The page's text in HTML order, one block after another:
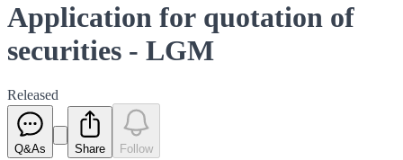
Application for quotation of
securities - LGM
Released
Q&As Share Follow